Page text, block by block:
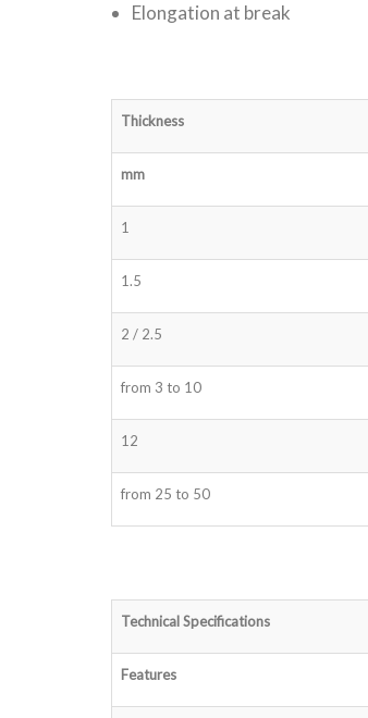
Elongation at break
Thickness
mm
1
1.5
2 / 2.5
from 3 to 10
12
from 25 to 50
Technical Specifications
Features